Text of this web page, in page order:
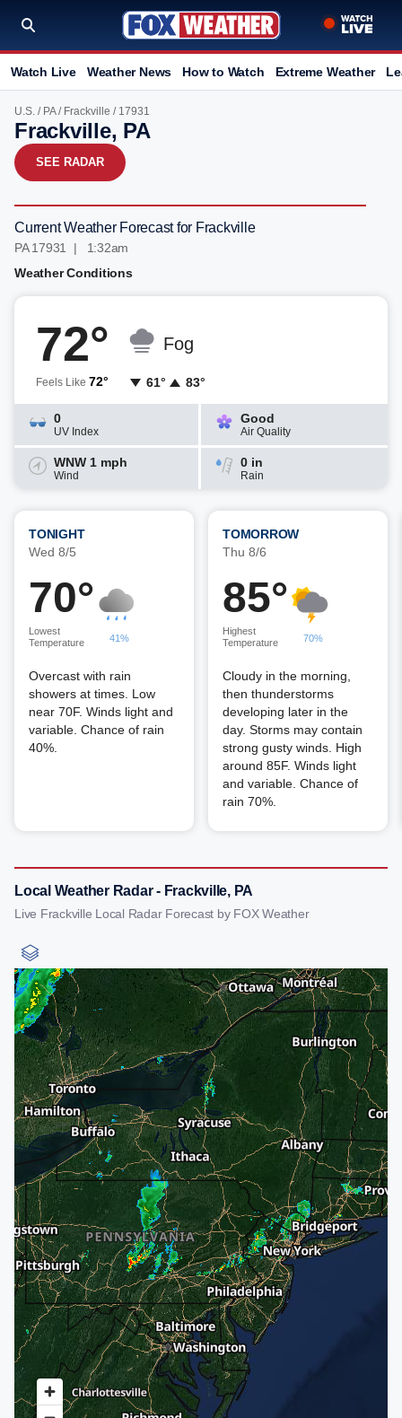
Watch Live Weather News How to Watch Extreme Weather
U.S. / PA/ Frackville / 17931
Frackville, PA
SEE RADAR
Current Weather Forecast for Frackville
PA 17931 | 1:32am
Weather Conditions
72°
Feels Like 72°
Fog
61° 83°
0
UV Index
Good
Air Quality
WNW 1 mph
Wind
0 in
Rain
TONIGHT
Wed 8/5
70°
Lowest
Temperature
41%
Overcast with rain
showers at times. Low
near 70F. Winds light and
variable. Chance of rain
40%.
TOMORROW
Thu 8/6
85°
Highest
Temperature
70%
Cloudy in the morning,
then thunderstorms
developing later in the
day. Storms may contain
strong gusty winds. High
around 85F. Winds light
and variable. Chance of
rain 70%.
Local Weather Radar - Frackville, PA
Live Frackville Local Radar Forecast by FOX Weather